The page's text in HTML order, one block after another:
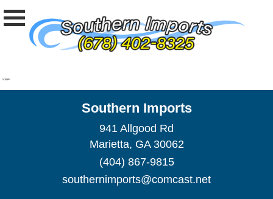
STAFF
Southern Imports
941 Allgood Rd
Marietta, GA 30062
(404) 867-9815
southernimports@comcast.net